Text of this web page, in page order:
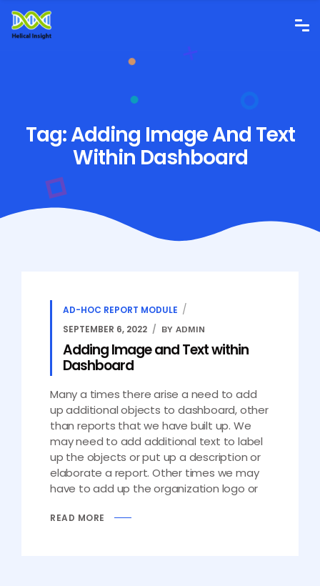
Tag:Adding Image And Text
Within Dashboard
AD-HOC REPORT MODULE
SEPTEMBER 6, 2022
BY ADMIN
Adding Image and Text within
Dashboard
Many a times there arise a need to add
up additional objects to dashboard, other
than reports that we have built up. We
may need to add additional text to label
up the objects or put up a description or
elaborate a report. Other times we may
have to add up the organization logo or
READ MORE